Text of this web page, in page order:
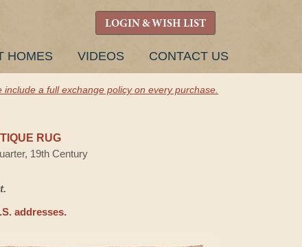
LOGIN & WISH LIST
HOMES VIDEOS CONTACT US
include a full exchange policy on every purchase.
RUG
19th Century
addresses.